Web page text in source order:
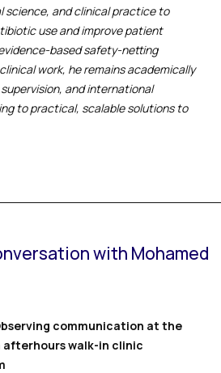
science, and clinical practice to
use and improve patient
based safety-netting
work, he remains academically
and international
to practical, scalable solutions to
with Mohamed
communication at the
walk-in clinic